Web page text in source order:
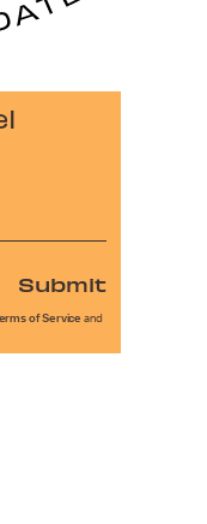
Submit
of Service and